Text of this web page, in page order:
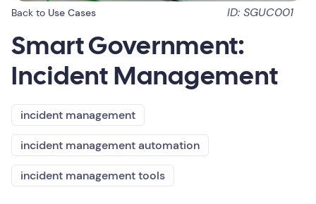
Back to Use Cases ID: SGUC001
Smart Government:
Incident Management
incident management
incident management automation
incident management tools